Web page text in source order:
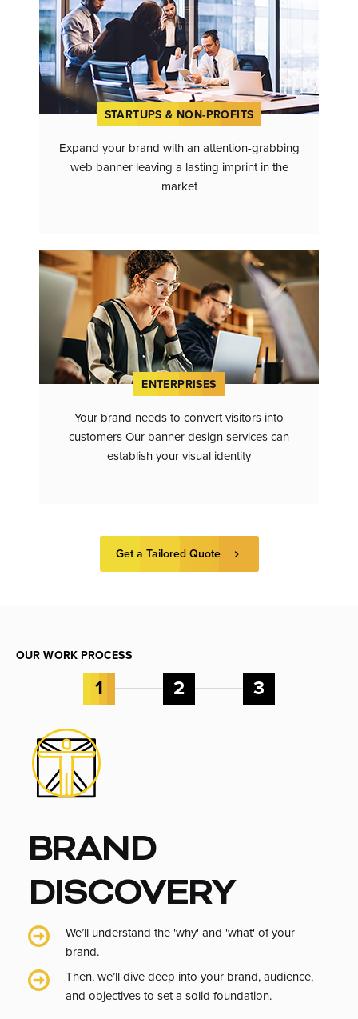
STARTUPS & NON-PROFITS
Expand your brand with an attention-grabbing
web banner leaving a lasting imprint in the
market
ENTERPRISES
Your brand needs to convert visitors into
customers Our banner design services can
establish your visual identity
Get a Tailored Quote
OUR WORK PROCESS
1 2 3
BRAND
DISCOVERY
We’ll understand the 'why' and 'what' of your
brand.
Then, we’ll dive deep into your brand, audience,
and objectives to set a solid foundation.